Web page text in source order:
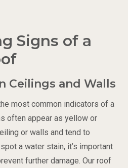
Signs of a
Ceilings and Walls
most common indicators of a
often appear as yellow or
or walls and tend to
a water stain, it’s important
further damage. Our roof